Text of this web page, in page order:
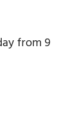
from 9